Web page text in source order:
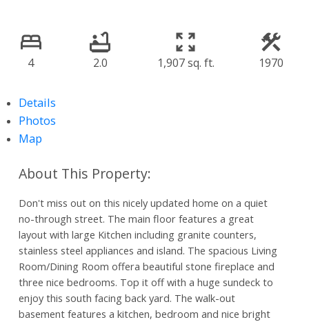
4 2.0 1,907 sq. ft. 1970
Details
Photos
Map
Don't miss out on this nicely updated home on a quiet
no-through street. The main floor features a great
layout with large Kitchen including granite counters,
stainless steel appliances and island. The spacious Living
Room/Dining Room offera beautiful stone fireplace and
three nice bedrooms. Top it off with a huge sundeck to
enjoy this south facing back yard. The walk-out
basement features a kitchen, bedroom and nice bright